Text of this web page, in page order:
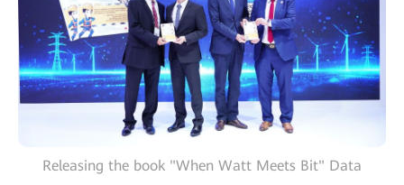
Releasing the book "When Watt Meets Bit" Data